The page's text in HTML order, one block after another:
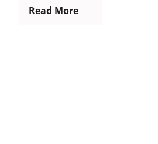
Read More